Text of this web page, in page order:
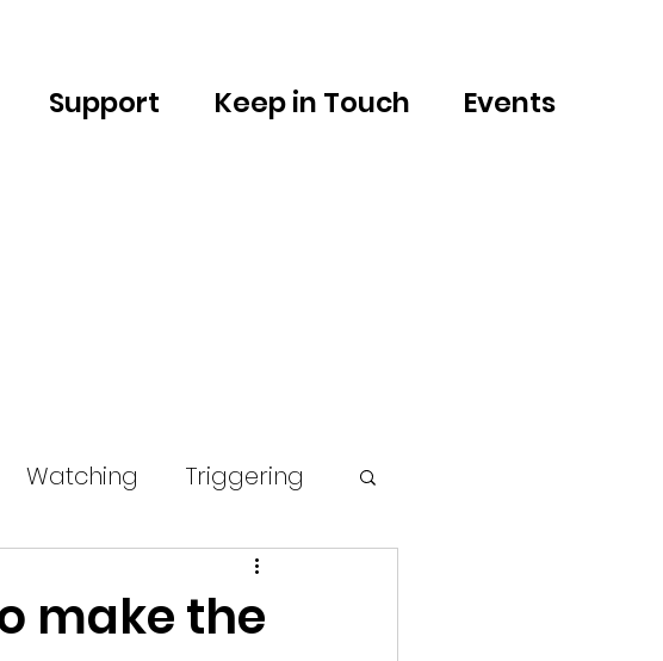
Support Keep in Touch Events
Watching Triggering
make the